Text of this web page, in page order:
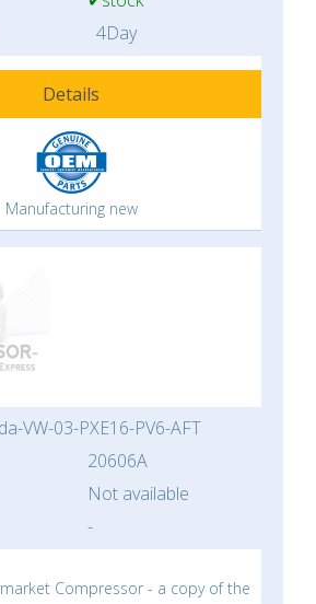
4Day
Details
Manufacturing new
VW-03-PXE16-PV6-AFT
20606A
Not available
-
Compressor - a copy of the